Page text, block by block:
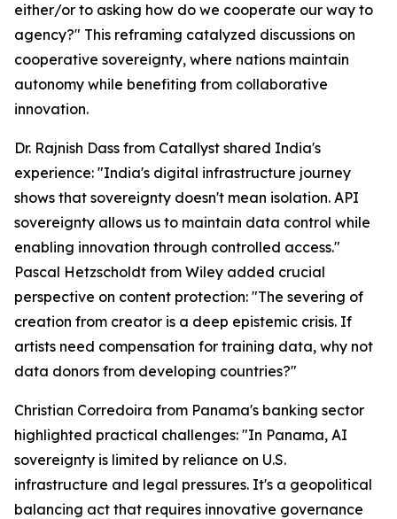
either/or to asking how do we cooperate our way to
agency?" This reframing catalyzed discussions on
cooperative sovereignty, where nations maintain
autonomy while benefiting from collaborative
innovation.
Dr. Rajnish Dass from Catallyst shared India's
experience: "India's digital infrastructure journey
shows that sovereignty doesn't mean isolation. API
sovereignty allows us to maintain data control while
enabling innovation through controlled access."
Pascal Hetzscholdt from Wiley added crucial
perspective on content protection: "The severing of
creation from creator is a deep epistemic crisis. If
artists need compensation for training data, why not
data donors from developing countries?"
Christian Corredoira from Panama's banking sector
highlighted practical challenges: "In Panama, AI
sovereignty is limited by reliance on U.S.
infrastructure and legal pressures. It's a geopolitical
balancing act that requires innovative governance